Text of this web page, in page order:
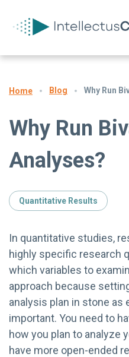
Home Blog Why Run
Why Run
Analyses?
Quantitative Results
In quantitative studies,
highly specific research
which variables to
approach because
analysis plan in stone as
important. You need to
how you plan to analyze
have more open-ended